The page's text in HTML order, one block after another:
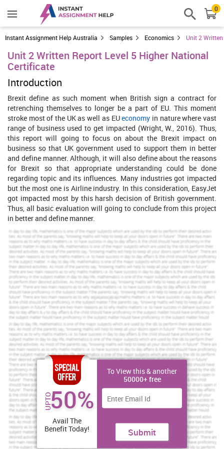
0
Instant Assignment Help Australia Samples Economics Unit 2
Unit 2 Written Report Level 5 Higher National
Certificate
Introduction
Brexit define as such moment when British sign a contract for
retrenching themselves to longer be a part of EU. This moment
stroke most of the UK as well as EUeconomy in nature where vast
range of business used to get impacted (Wright, W., 2016). Thus,
this report will going to focus on about the Brexit impact on
business so that UK government used to support them in better
and define manner. Although, it will also define about the reasons
for Brexit so that appropriate understanding could be done
regarding topic and its influences. Many industries got impacted
but the most one is Airline industry. In this consideration, EasyJet
got impacted most by this harsh decision of British government.
Thus, all basic evaluation will going to conclude from this project
in better and define manner.
Increase Your Odds of Success
With Our
Scholastic academic documents
Pocket friendly prices
Assured reliability, authenticity & excellence
Order Now View Sample
Brexit definition
Brexit stands for the abbreviation which suppose to get determine
with combination of two aspects one of British and the another
one is exit. On 23
rd
June 2016, Britain voted for referendum to
leave the EU. England voted for Brexit with53% votes in
comparison with 46%. Some more countries also engage in this
moment whom want to made their economy to be independent
UPTO50%
Avail The
Benefit Today!
To View this & another
50000+ free
Submit